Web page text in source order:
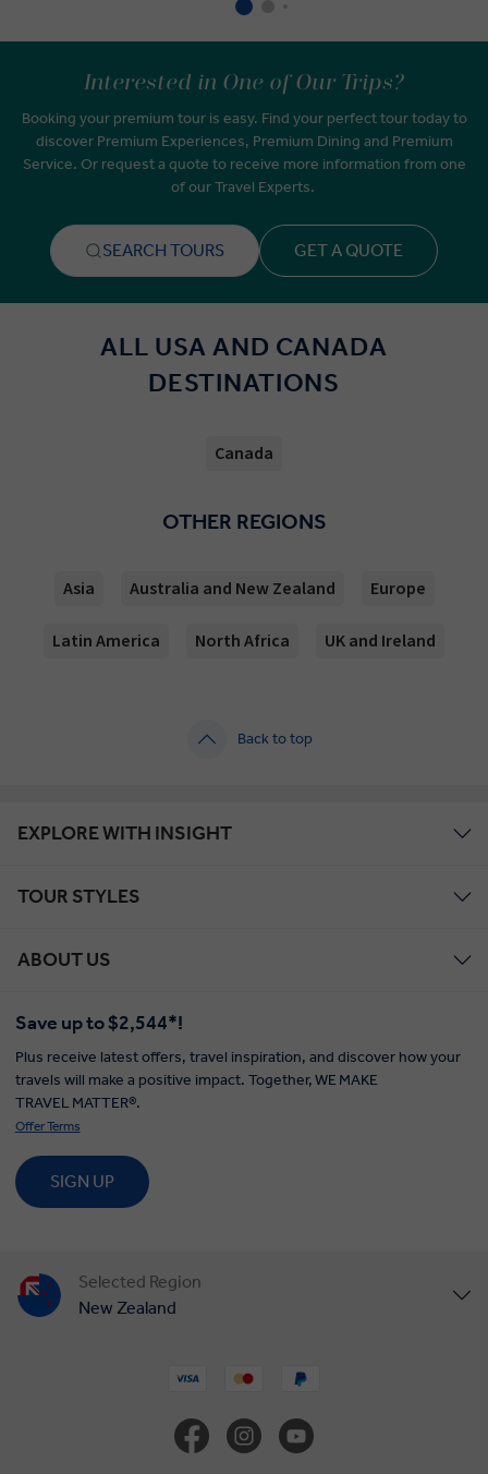
Interested in One of Our Trips?
Booking your premium tour is easy. Find your perfect tour today to
discover Premium Experiences, Premium Dining and Premium
Service. Or request a quote to receive more information from one
of our Travel Experts.
SEARCH TOURS GET A QUOTE
ALL USA AND CANADA
DESTINATIONS
Canada
OTHER REGIONS
Asia Australia and New Zealand Europe
Latin America North Africa UK and Ireland
Back to top
EXPLORE WITH INSIGHT
TOUR STYLES
ABOUT US
Save up to $2,544*!
Plus receive latest offers, travel inspiration, and discover how your
travels will make a positive impact. Together, WE MAKE
TRAVEL MATTER®.
Offer Terms
SIGN UP
Selected Region
New Zealand